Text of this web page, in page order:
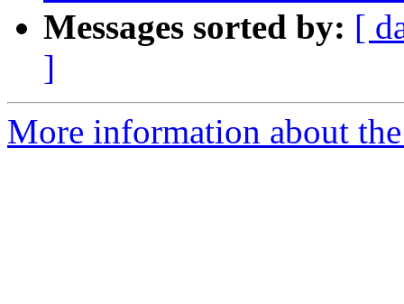
Messages sorted by: [
]
More information about